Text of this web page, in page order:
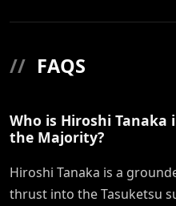
// FAQS
Who is Hiroshi Tanaka
the Majority?
Hiroshi Tanaka is a
thrust into the Tasuketsu